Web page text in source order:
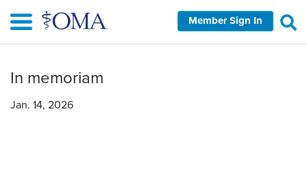
main
Member Sign In
In memoriam
Jan. 14, 2026